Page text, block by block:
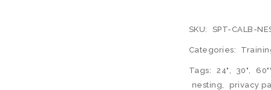
SKU: SPT-CALB-
Categories:
Tags: 24", 30",
nesting, privacy